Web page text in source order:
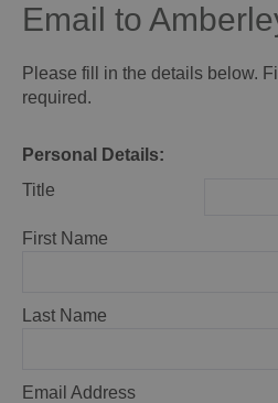
Email to
Please fill in the details below.
required.
Personal Details:
Title
First Name
Last Name
Email Address